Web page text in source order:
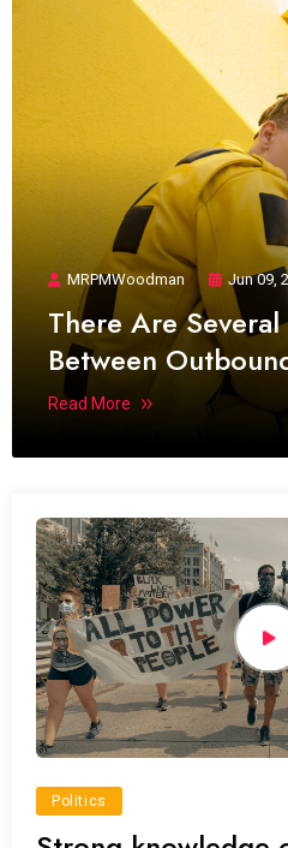
MRPMWoodman Jun 09,
There Are
Between
Read More
Politics